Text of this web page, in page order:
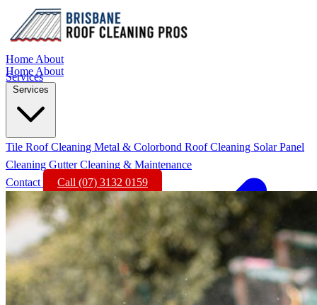
Home About
Services
Home About
Services
Tile Roof Cleaning Metal & Colorbond Roof Cleaning Solar Panel
Cleaning Gutter Cleaning & Maintenance
Contact
Call (07) 3132 0159